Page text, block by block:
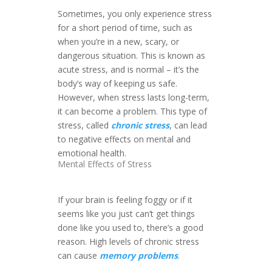
Sometimes, you only experience stress
for a short period of time, such as
when you’re in a new, scary, or
dangerous situation. This is known as
acute stress, and is normal – it’s the
body’s way of keeping us safe.
However, when stress lasts long-term,
it can become a problem. This type of
stress, called chronic stress, can lead
to negative effects on mental and
emotional health.
Mental Effects of Stress
If your brain is feeling foggy or if it
seems like you just can’t get things
done like you used to, there’s a good
reason. High levels of chronic stress
can cause memory problems.